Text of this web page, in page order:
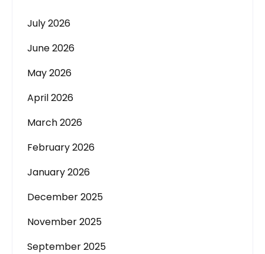
July 2026
June 2026
May 2026
April 2026
March 2026
February 2026
January 2026
December 2025
November 2025
September 2025